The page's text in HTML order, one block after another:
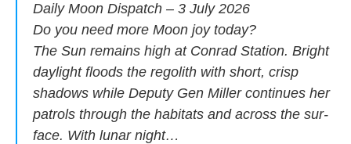
e
b
o
o
k
e
st
di
t
Pr
e
ss
y
Li
n
k
ar
e
Dai­ly Moon Dis­patch – 3 July 2026
Do you need more Moon joy today?
The Sun remains high at Con­rad Sta­tion. Bright
day­light floods the regolith with short, crisp
shad­ows while Deputy Gen Miller con­tin­ues her
patrols through the habi­tats and across the sur­
face. With lunar night…